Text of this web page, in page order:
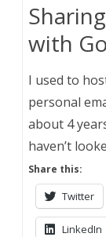
with
I used to
personal
about 4
haven’t
Share this:
Twitter
LinkedIn